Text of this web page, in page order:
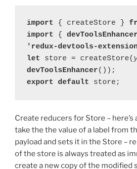
import { createStore }
import {
'redux-devtools-
let store = createStore(
devToolsEnhancer
export default store;
Create reducers for Store – here’s
take the the value of a label from
payload and sets it in the Store –
of the store is always treated as
create a new copy of the modified